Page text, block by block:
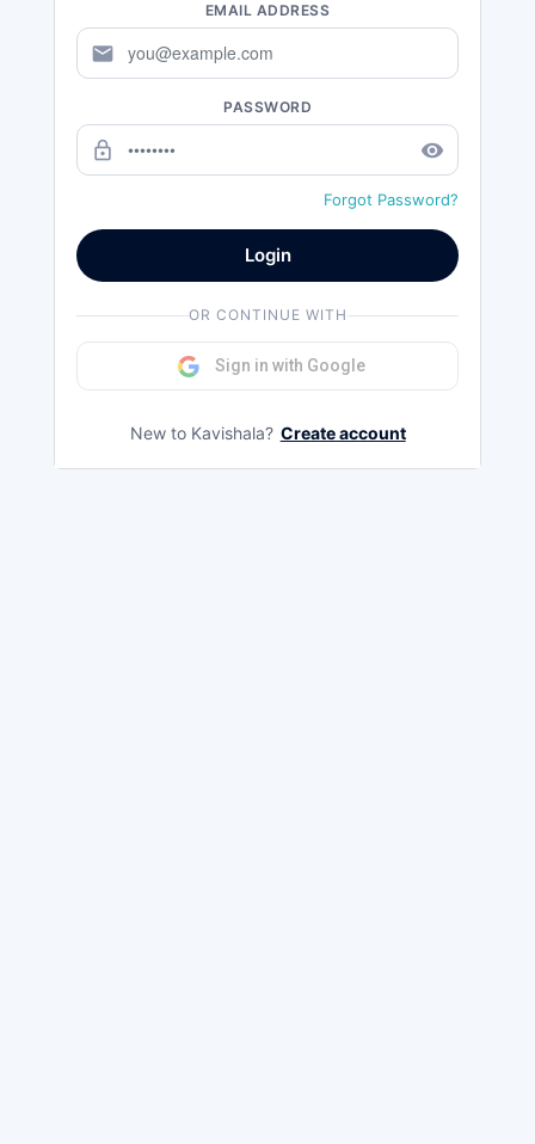
EMAIL ADDRESS
mail
PASSWORD
lock_outline remove_red_eye
Forgot Password?
Login
OR CONTINUE WITH
Sign in with Google
New to Kavishala? Create account